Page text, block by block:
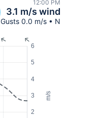
12:00 PM
3.1 m/s wind
Gusts 0.0 m/s • N
m/s
2
3
4
5
6